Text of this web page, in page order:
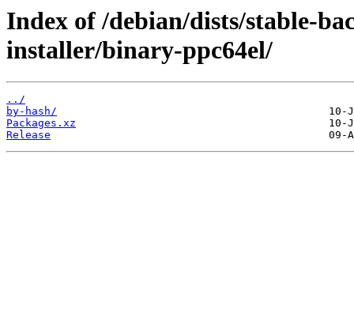
Index of /debian/dists/stable-
installer/binary-ppc64el/
../
by-hash/
Packages.xz
Release